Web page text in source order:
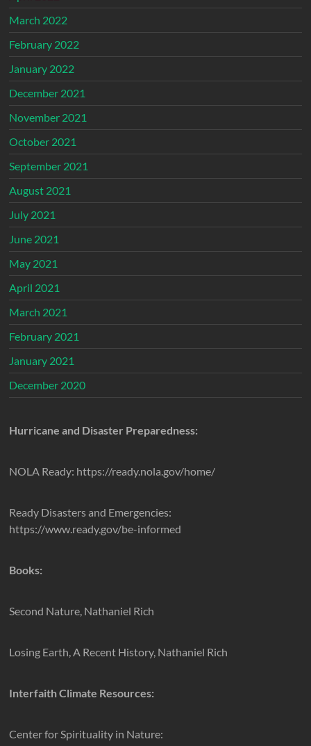
March 2022
February 2022
January 2022
December 2021
November 2021
October 2021
September 2021
August 2021
July 2021
June 2021
May 2021
April 2021
March 2021
February 2021
January 2021
December 2020
Hurricane and Disaster Preparedness:
NOLA Ready: https://ready.nola.gov/home/
Ready Disasters and Emergencies:
https://www.ready.gov/be-informed
Books:
Second Nature, Nathaniel Rich
Losing Earth, A Recent History, Nathaniel Rich
Interfaith Climate Resources:
Center for Spirituality in Nature: